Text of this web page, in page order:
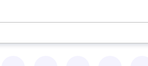
available, use the up and down arrow keys to